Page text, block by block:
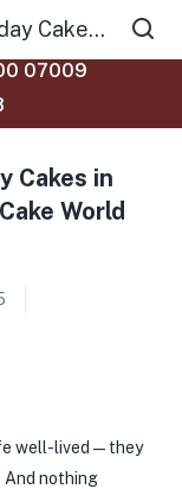
Premium Customized Birthday Cakes in Chennai: Celebrate with The Cake World Chennai
07009
Cakes in
World
well-lived — they
And nothing